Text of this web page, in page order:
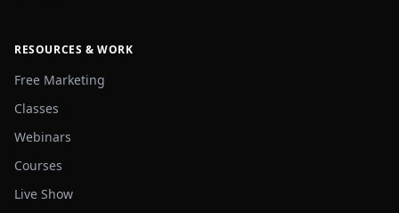
RESOURCES & WORK
Free Marketing
Classes
Webinars
Courses
Live Show